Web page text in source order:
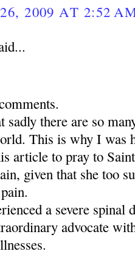
2009 AT 2:52
sadly there are so
This is why I was
article to pray to
given that she too
a severe spinal
advocate